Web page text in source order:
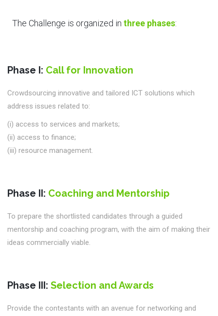
The Challenge is organized in three phases:
Phase I: Call for Innovation
Crowdsourcing innovative and tailored ICT solutions which
address issues related to:
(i) access to services and markets;
(ii) access to finance;
(iii) resource management.
Phase II: Coaching and Mentorship
To prepare the shortlisted candidates through a guided
mentorship and coaching program, with the aim of making their
ideas commercially viable.
Phase III: Selection and Awards
Provide the contestants with an avenue for networking and